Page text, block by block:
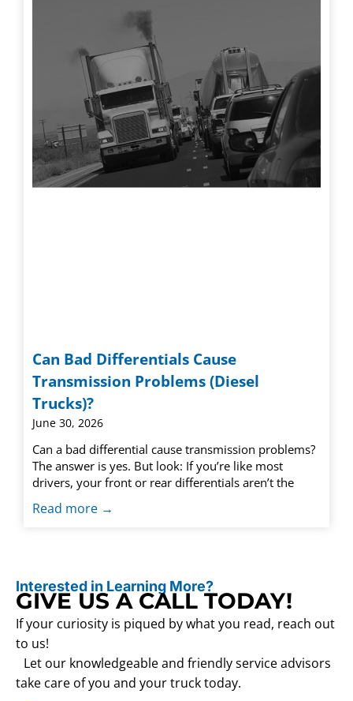
Can Bad Differentials Cause
Transmission Problems (Diesel
Trucks)?
June 30, 2026
Can a bad differential cause transmission problems?
The answer is yes. But look: If you’re like most
drivers, your front or rear differentials aren’t the
Read more →
Interested in Learning More?
GIVE US A CALL TODAY!
If your curiosity is piqued by what you read, reach out
to us!
Let our knowledgeable and friendly service advisors
take care of you and your truck today.